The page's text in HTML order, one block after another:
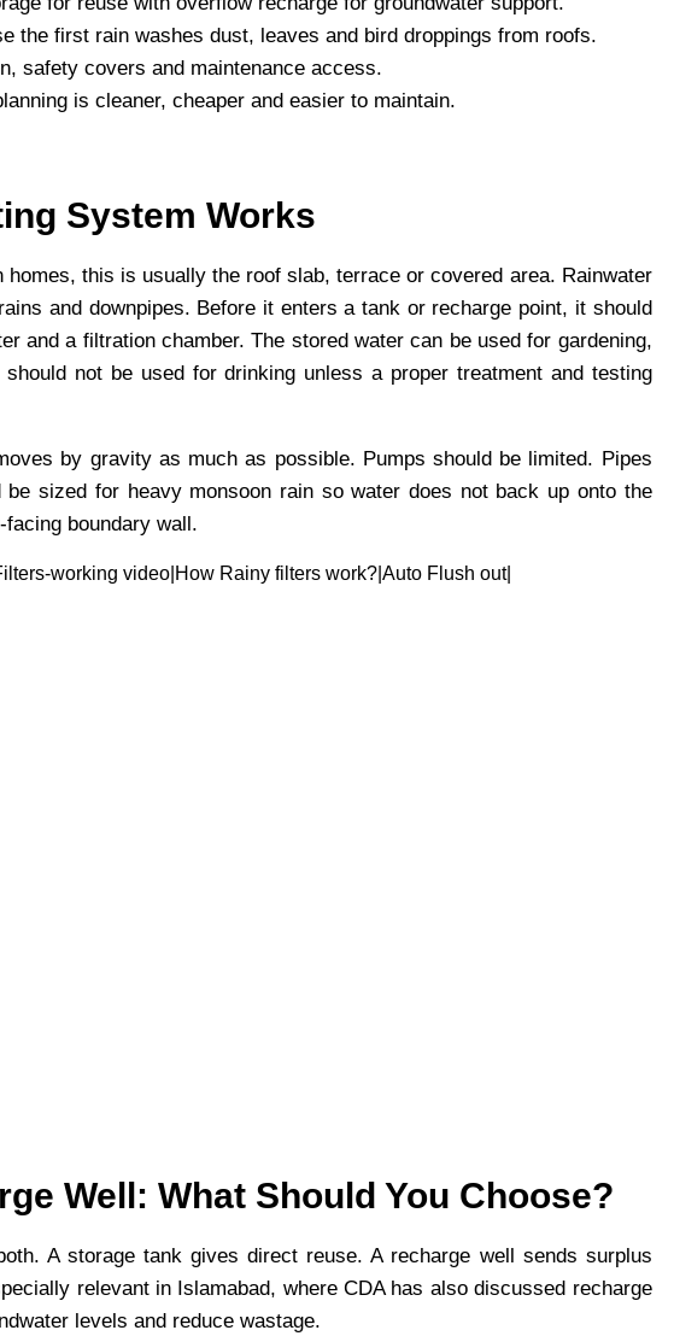
the first rain washes dust, leaves and bird droppings from roofs.
safety covers and maintenance access.
is cleaner, cheaper and easier to maintain.
System Works
this is usually the roof slab, terrace or covered area. Rainwater
and downpipes. Before it enters a tank or recharge point, it should
and a filtration chamber. The stored water can be used for gardening,
not be used for drinking unless a proper treatment and testing
by gravity as much as possible. Pumps should be limited. Pipes
sized for heavy monsoon rain so water does not back up onto the
boundary wall.
Well: What Should You Choose?
A storage tank gives direct reuse. A recharge well sends surplus
relevant in Islamabad, where CDA has also discussed recharge
levels and reduce wastage.